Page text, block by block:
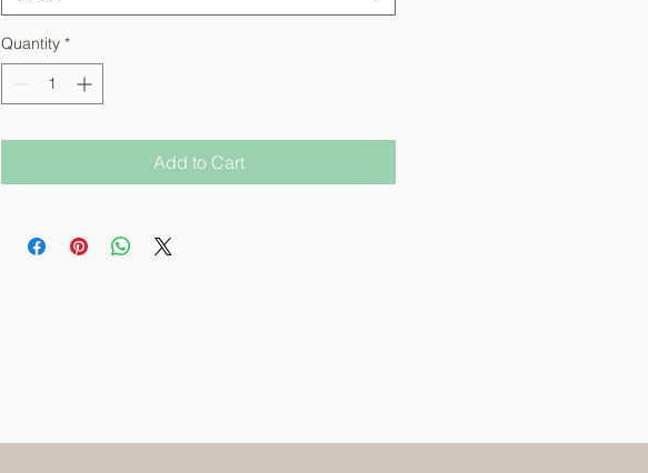
Quantity *
Add to Cart